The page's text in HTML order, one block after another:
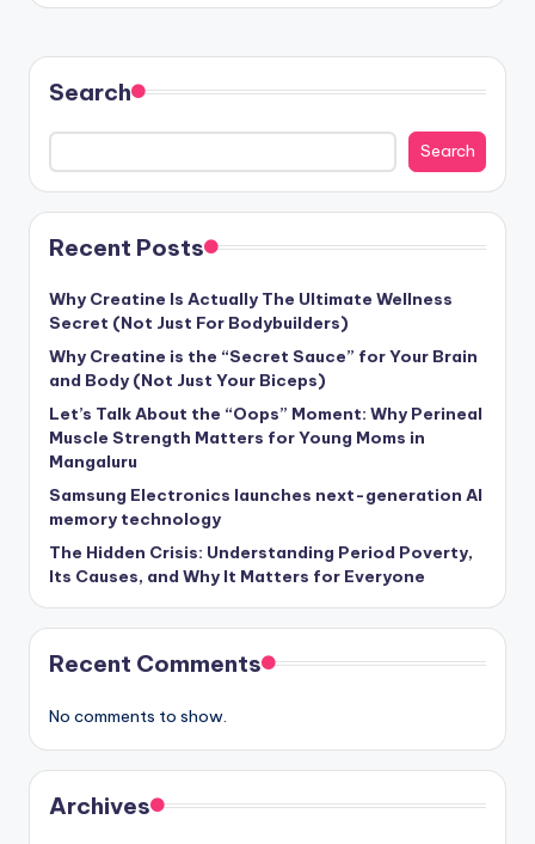
Search
Search
Recent Posts
Why Creatine Is Actually The Ultimate Wellness
Secret (Not Just For Bodybuilders)
Why Creatine is the “Secret Sauce” for Your Brain
and Body (Not Just Your Biceps)
Let’s Talk About the “Oops” Moment: Why Perineal
Muscle Strength Matters for Young Moms in
Mangaluru
Samsung Electronics launches next-generation AI
memory technology
The Hidden Crisis: Understanding Period Poverty,
Its Causes, and Why It Matters for Everyone
Recent Comments
No comments to show.
Archives